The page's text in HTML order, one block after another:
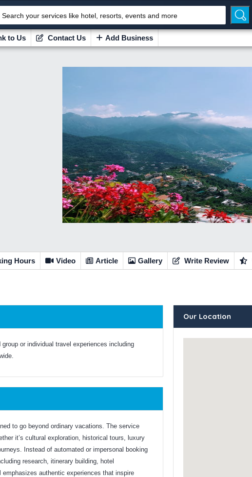
Search your services like hotel, resorts, events and more
to Us Contact Us Add Business
Hours Video Article Gallery Write Review
or individual travel experiences including
to go beyond ordinary vacations. The service
it’s cultural exploration, historical tours, luxury
Instead of automated or impersonal booking
research, itinerary building, hotel
authentic experiences that inspire
Our Location